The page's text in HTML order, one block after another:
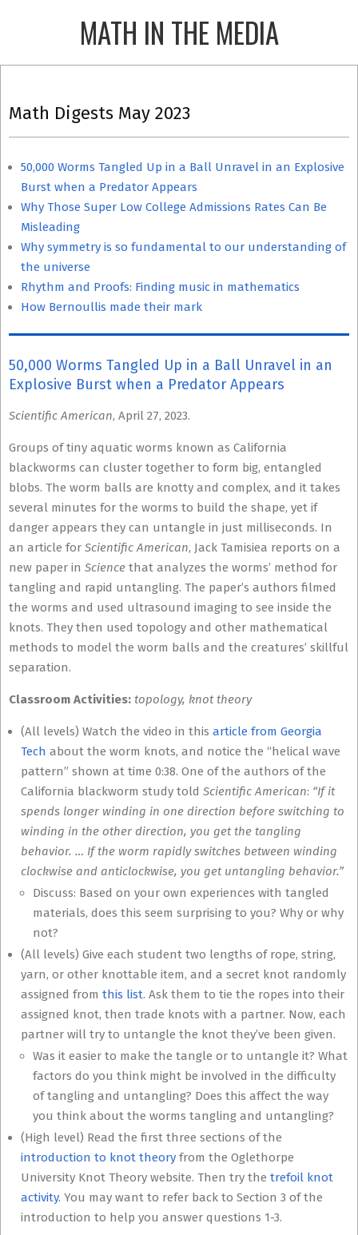
MATH IN THE MEDIA
Menu
Math Digests May 2023
50,000 Worms Tangled Up in a Ball Unravel in an Explosive
Burst when a Predator Appears
Why Those Super Low College Admissions Rates Can Be
Misleading
Why symmetry is so fundamental to our understanding of
the universe
Rhythm and Proofs: Finding music in mathematics
How Bernoullis made their mark
50,000 Worms Tangled Up in a Ball Unravel in an
Explosive Burst when a Predator Appears
Scientific American, April 27, 2023.
Groups of tiny aquatic worms known as California
blackworms can cluster together to form big, entangled
blobs. The worm balls are knotty and complex, and it takes
several minutes for the worms to build the shape, yet if
danger appears they can untangle in just milliseconds. In
an article for Scientific American, Jack Tamisiea reports on a
new paper in Science that analyzes the worms’ method for
tangling and rapid untangling. The paper’s authors filmed
the worms and used ultrasound imaging to see inside the
knots. They then used topology and other mathematical
methods to model the worm balls and the creatures’ skillful
separation.
Classroom Activities: topology, knot theory
(All levels) Watch the video in this article from Georgia
Tech about the worm knots, and notice the “helical wave
pattern” shown at time 0:38. One of the authors of the
California blackworm study told Scientific American: “If it
spends longer winding in one direction before switching to
winding in the other direction, you get the tangling
behavior. … If the worm rapidly switches between winding
clockwise and anticlockwise, you get untangling behavior.”
Discuss: Based on your own experiences with tangled
materials, does this seem surprising to you? Why or why
not?
(All levels) Give each student two lengths of rope, string,
yarn, or other knottable item, and a secret knot randomly
assigned from this list. Ask them to tie the ropes into their
assigned knot, then trade knots with a partner. Now, each
partner will try to untangle the knot they’ve been given.
Was it easier to make the tangle or to untangle it? What
factors do you think might be involved in the difficulty
of tangling and untangling? Does this affect the way
you think about the worms tangling and untangling?
(High level) Read the first three sections of the
introduction to knot theory from the Oglethorpe
University Knot Theory website. Then try the trefoil knot
activity. You may want to refer back to Section 3 of the
introduction to help you answer questions 1-3.